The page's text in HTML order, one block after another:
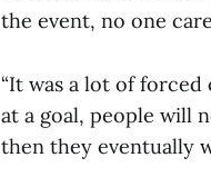
the event, no one
“It was a lot of
at a goal, people will
then they eventually